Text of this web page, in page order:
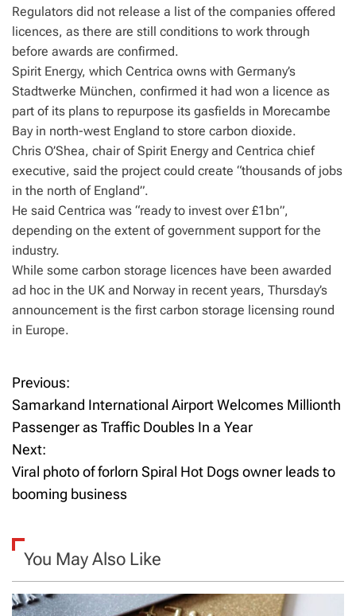
Regulators did not release a list of the companies offered
licences, as there are still conditions to work through
before awards are confirmed.
Spirit Energy, which Centrica owns with Germany’s
Stadtwerke München, confirmed it had won a licence as
part of its plans to repurpose its gasfields in Morecambe
Bay in north-west England to store carbon dioxide.
Chris O’Shea, chair of Spirit Energy and Centrica chief
executive, said the project could create “thousands of jobs
in the north of England”.
He said Centrica was “ready to invest over £1bn”,
depending on the extent of government support for the
industry.
While some carbon storage licences have been awarded
ad hoc in the UK and Norway in recent years, Thursday’s
announcement is the first carbon storage licensing round
in Europe.
P
o
s
t
a
v
Previous:
Samarkand International Airport Welcomes Millionth
Passenger as Traffic Doubles In a Year
Next:
Viral photo of forlorn Spiral Hot Dogs owner leads to
booming business
You May Also Like